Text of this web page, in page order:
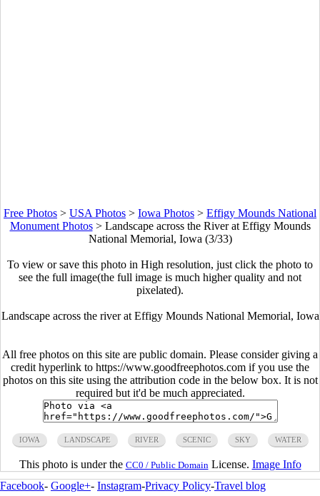
Free Photos > USA Photos > Iowa Photos > Effigy Mounds National
Monument Photos> Landscape across the River at Effigy Mounds
National Memorial, Iowa (3/33)
To view or save this photo in High resolution, just click the photo to
see the full image(the full image is much higher quality and not
pixelated).
Landscape across the river at Effigy Mounds National Memorial, Iowa
All free photos on this site are public domain. Please consider giving a
credit hyperlink to https://www.goodfreephotos.com if you use the
photos on this site using the attribution code in the below box. It is not
required but it'd be much appreciated.
IOWA LANDSCAPE RIVER SCENIC SKY WATER
This photo is under the CC0 / Public Domain License. Image Info
Facebook- Google+- Instagram-Privacy Policy-Travel blog